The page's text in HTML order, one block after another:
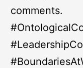
comments.